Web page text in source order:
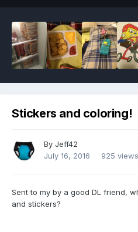
Stickers and coloring!
By Jeff42
July 16, 2016
925 views
Sent to my by a good DL friend,
and stickers?